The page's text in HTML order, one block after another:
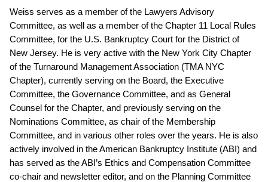
Weiss serves as a member of the Lawyers Advisory
Committee, as well as a member of the Chapter 11 Local Rules
Committee, for the U.S. Bankruptcy Court for the District of
New Jersey. He is very active with the New York City Chapter
of the Turnaround Management Association (TMA NYC
Chapter), currently serving on the Board, the Executive
Committee, the Governance Committee, and as General
Counsel for the Chapter, and previously serving on the
Nominations Committee, as chair of the Membership
Committee, and in various other roles over the years. He is also
actively involved in the American Bankruptcy Institute (ABI) and
has served as the ABI’s Ethics and Compensation Committee
co-chair and newsletter editor, and on the Planning Committee